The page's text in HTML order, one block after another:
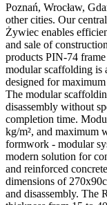
Poznań, Wrocław,
other cities. Our
Żywiec enables
and sale of
products PIN-74
modular scaffolding is
designed for
The modular
disassembly without
completion time.
kg/m², and maximum
formwork - modular
modern solution for
and reinforced
dimensions of
and disassembly. The